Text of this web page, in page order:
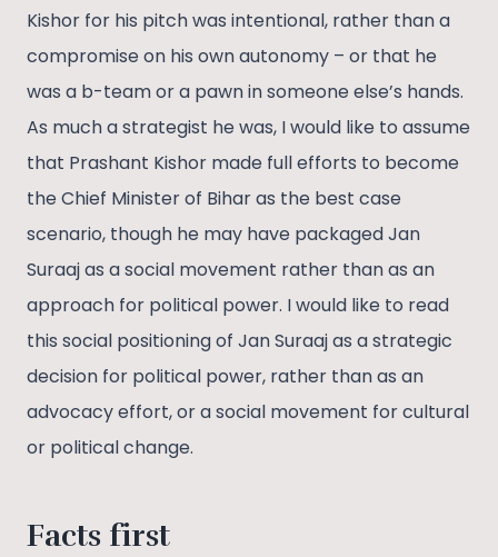
Kishor for his pitch was intentional, rather than a
compromise on his own autonomy – or that he
was a b-team or a pawn in someone else’s hands.
As much a strategist he was, I would like to assume
that Prashant Kishor made full efforts to become
the Chief Minister of Bihar as the best case
scenario, though he may have packaged Jan
Suraaj as a social movement rather than as an
approach for political power. I would like to read
this social positioning of Jan Suraaj as a strategic
decision for political power, rather than as an
advocacy effort, or a social movement for cultural
or political change.
Facts first